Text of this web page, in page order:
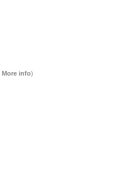
More info)